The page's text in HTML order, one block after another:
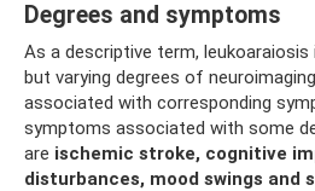
Degrees and symptoms
As a descriptive term,
but varying degrees of
associated with corresponding
symptoms associated with some
are ischemic stroke, cognitive
disturbances, mood swings and